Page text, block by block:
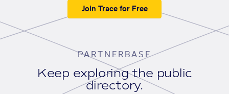
Join Trace for Free
PARTNERBASE
Keep exploring the public
directory.